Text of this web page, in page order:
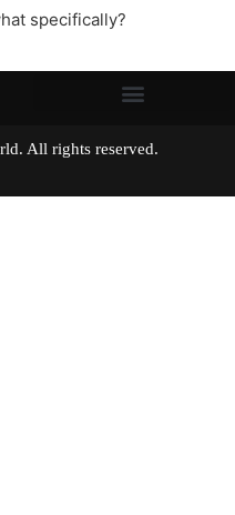
specifically?
All rights reserved.